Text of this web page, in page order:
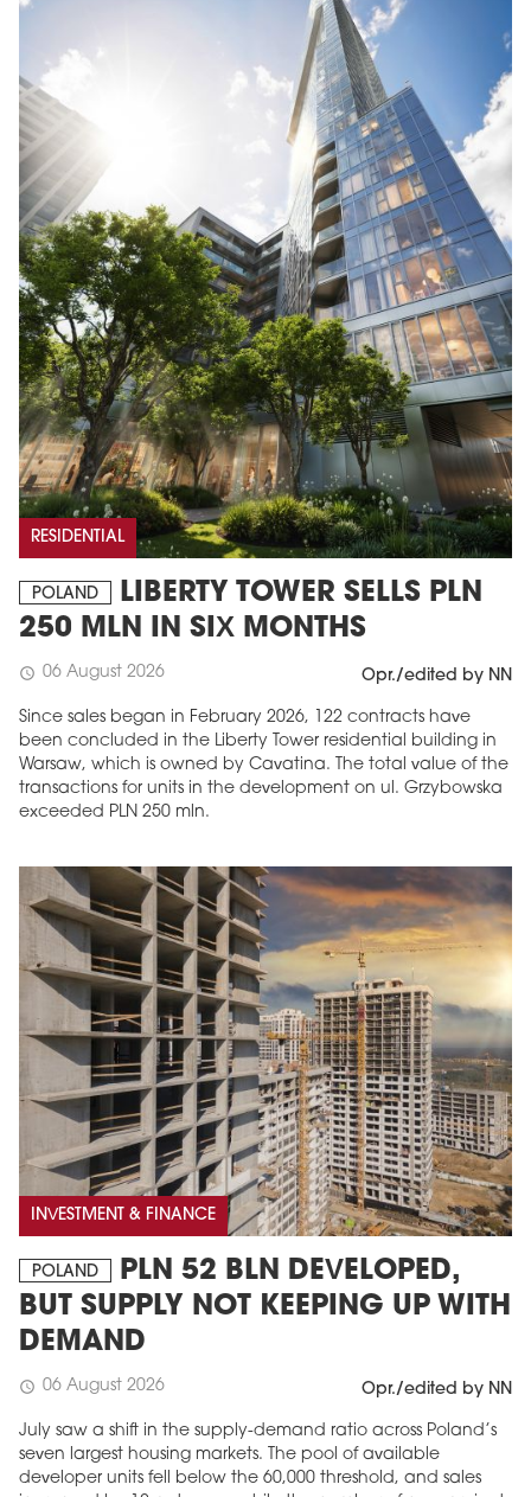
RESIDENTIAL
POLAND
LIBERTY TOWER SELLS PLN
250 MLN IN SIX MONTHS
schedule 06 August 2026 Opr./edited by NN
Since sales began in February 2026, 122 contracts have
been concluded in the Liberty Tower residential building in
Warsaw, which is owned by Cavatina. The total value of the
transactions for units in the development on ul. Grzybowska
exceeded PLN 250 mln.
INVESTMENT & FINANCE
POLAND
PLN 52 BLN DEVELOPED,
BUT SUPPLY NOT KEEPING UP WITH
DEMAND
schedule 06 August 2026 Opr./edited by NN
July saw a shift in the supply-demand ratio across Poland’s
seven largest housing markets. The pool of available
developer units fell below the 60,000 threshold, and sales